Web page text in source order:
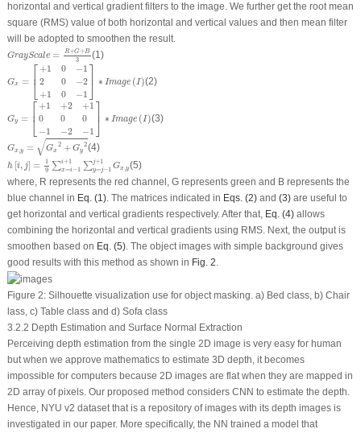
horizontal and vertical gradient filters to the image. We further get the root mean
square (RMS) value of both horizontal and vertical values and then mean filter
will be adopted to smoothen the result.
GrayScale = R+G+B
3
+ G+ B
(1)
Gx = ⎡
⎢⎣
+1 0 −1
2
0 −2
+1 0 −1
⎤ ∗ Image (I)
=[ 1 0 −1 0 2+ 1 0
(2)
Gy = ⎡
⎢⎣
+1 +2 +1
0
0
0
−1 −2 −1
⎤ ∗ Image (I)
1 + 2+ 0 0 1 − 2
(3)
Gx, y = √Gx
2 + Gy
2
G 2+Gy2
(4)
h [i, j] =
1
9 ∑i+1
x=i−1 ∑j+1
y=j−1 Gx ,y
9 ∑ i− 1 ∑y =
(5)
where, R represents the red channel, G represents green and B represents the
blue channel in Eq. (1). The matrices indicated in Eqs. (2)and (3)are useful to
get horizontal and vertical gradients respectively. After that, Eq. (4)allows
combining the horizontal and vertical gradients using RMS. Next, the output is
smoothen based on Eq. (5). The object images with simple background gives
good results with this method as shown in Fig. 2
Figure 2:Silhouette visualization use for object masking. a) Bed class, b) Chair
lass, c) Table class and d) Sofa class
3.2.2 Depth Estimation and Surface Normal Extraction
Perceiving depth estimation from the single 2D image is very easy for human
but when we approve mathematics to estimate 3D depth, it becomes
impossible for computers because 2D images are flat when they are mapped in
2D array of pixels. Our proposed method considers CNN to estimate the depth.
Hence, NYU v2 dataset that is a repository of images with its depth images is
investigated in our paper. More specifically, the NN trained a model that